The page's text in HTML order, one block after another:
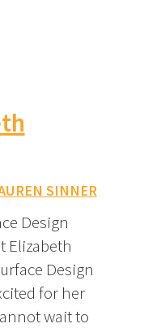
SINNER
Design
Elizabeth
Design
for her
wait to